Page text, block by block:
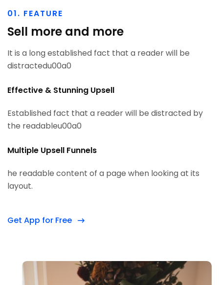
01. FEATURE
Sell more and more
It is a long established fact that a reader will be
distractedu00a0
Effective & Stunning Upsell
Established fact that a reader will be distracted by
the readableu00a0
Multiple Upsell Funnels
he readable content of a page when looking at its
layout.
Get App for Free